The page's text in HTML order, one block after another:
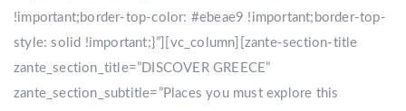
!important;border-top-color: #ebeae9 !important;border-top-
style: solid !important;}”][vc_column][zante-section-title
zante_section_title=”DISCOVER GREECE”
zante_section_subtitle=”Places you must explore this